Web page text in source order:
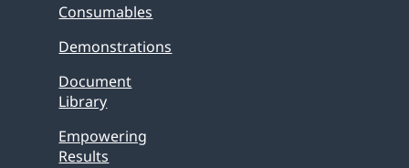
Consumables
Demonstrations
Document
Library
Empowering
Results